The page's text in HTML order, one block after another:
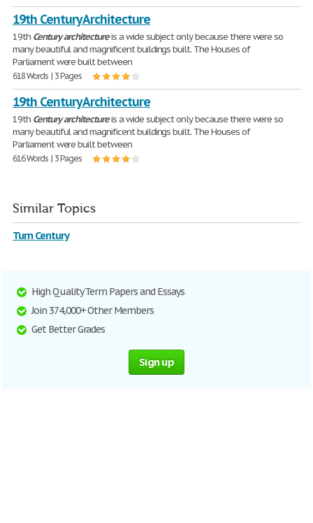
19th Century Architecture
19th Centuryarchitectureis a wide subject only because there were so
many beautiful and magnificent buildings built. The Houses of
Parliament were built between
618 Words | 3 Pages
19th Century Architecture
19th Centuryarchitectureis a wide subject only because there were so
many beautiful and magnificent buildings built. The Houses of
Parliament were built between
616 Words | 3 Pages
Similar Topics
Turn Century
High Quality Term Papers and Essays
Join 374,000+ Other Members
Get Better Grades
Sign up